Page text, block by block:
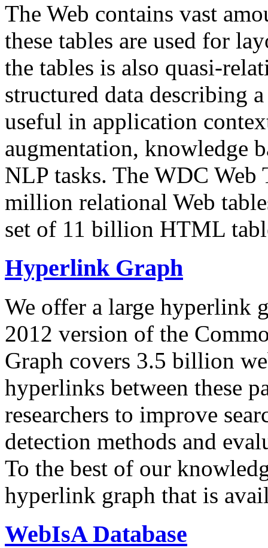
The Web contains vast
these tables are used for
the tables is also quasi-
structured data describing
useful in application
augmentation, knowledge
NLP tasks. The WDC Web
million relational Web
set of 11 billion HTML
Hyperlink Graph
We offer a large hyperlink
2012 version of the
Graph covers 3.5 billion
hyperlinks between these
researchers to improve
detection methods and
To the best of our
hyperlink graph that is
WebIsA Database